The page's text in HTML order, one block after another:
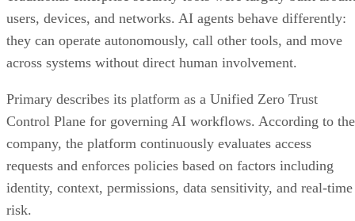
users, devices, and networks. AI agents behave differently:
they can operate autonomously, call other tools, and move
across systems without direct human involvement.
Primary describes its platform as a Unified Zero Trust
Control Plane for governing AI workflows. According to the
company, the platform continuously evaluates access
requests and enforces policies based on factors including
identity, context, permissions, data sensitivity, and real-time
risk.